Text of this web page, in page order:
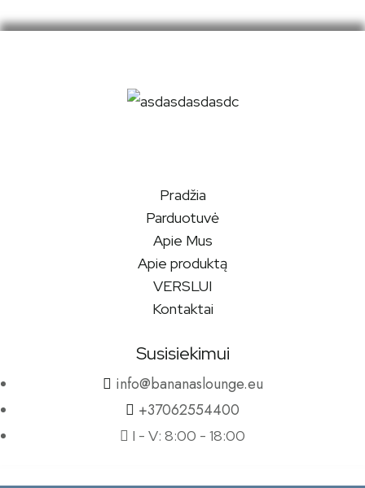
Pradžia
Parduotuvė
Apie Mus
Apie produktą
VERSLUI
Kontaktai
Susisiekimui
info@bananaslounge.eu
+37062554400
I - V: 8:00 - 18:00